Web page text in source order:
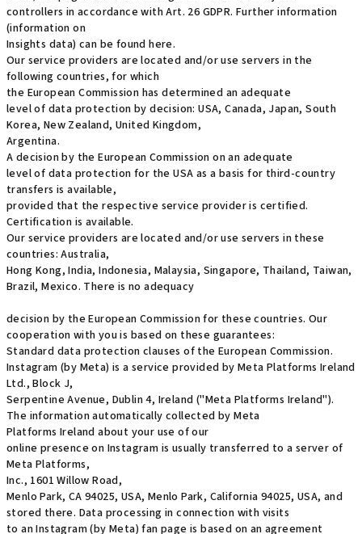
controllers in accordance with Art. 26 GDPR. Further information
(information on
Insights data) can be found here.
Our service providers are located and/or use servers in the
following countries, for which
the European Commission has determined an adequate
level of data protection by decision: USA, Canada, Japan, South
Korea, New Zealand, United Kingdom,
Argentina.
A decision by the European Commission on an adequate
level of data protection for the USA as a basis for third-country
transfers is available,
provided that the respective service provider is certified.
Certification is available.
Our service providers are located and/or use servers in these
countries: Australia,
Hong Kong, India, Indonesia, Malaysia, Singapore, Thailand, Taiwan,
Brazil, Mexico. There is no adequacy
decision by the European Commission for these countries. Our
cooperation with you is based on these guarantees:
Standard data protection clauses of the European Commission.
Instagram (by Meta) is a service provided by Meta Platforms Ireland
Ltd., Block J,
Serpentine Avenue, Dublin 4, Ireland ("Meta Platforms Ireland").
The information automatically collected by Meta
Platforms Ireland about your use of our
online presence on Instagram is usually transferred to a server of
Meta Platforms,
Inc., 1601 Willow Road,
Menlo Park, CA 94025, USA, Menlo Park, California 94025, USA, and
stored there. Data processing in connection with visits
to an Instagram (by Meta) fan page is based on an agreement